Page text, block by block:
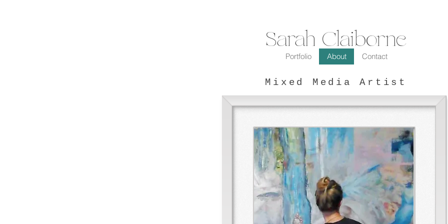
Sarah Claiborne
Portfolio About Contact
Mixed Media Artist